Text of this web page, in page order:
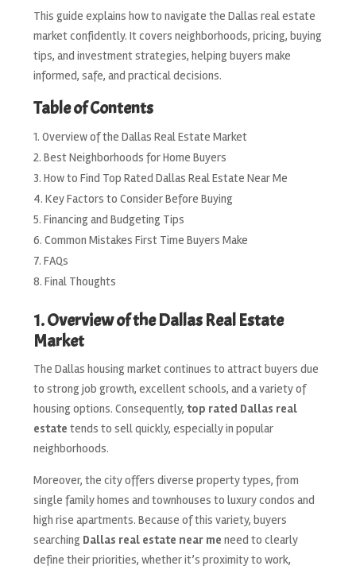
This guide explains how to navigate the Dallas real estate
market confidently. It covers neighborhoods, pricing, buying
tips, and investment strategies, helping buyers make
informed, safe, and practical decisions.
Table of Contents
Overview of the Dallas Real Estate Market
Best Neighborhoods for Home Buyers
How to Find Top Rated Dallas Real Estate Near Me
Key Factors to Consider Before Buying
Financing and Budgeting Tips
Common Mistakes First Time Buyers Make
FAQs
Final Thoughts
1. Overview of the Dallas Real Estate
Market
The Dallas housing market continues to attract buyers due
to strong job growth, excellent schools, and a variety of
housing options. Consequently,top rated Dallas real
estate tends to sell quickly, especially in popular
neighborhoods.
Moreover, the city offers diverse property types, from
single family homes and townhouses to luxury condos and
high rise apartments. Because of this variety, buyers
searching Dallas real estate near me need to clearly
define their priorities, whether it’s proximity to work,